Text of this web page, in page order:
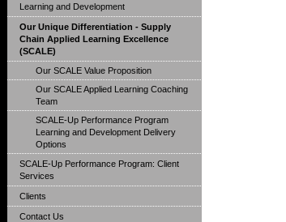
Learning and Development
Our Unique Differentiation - Supply
Chain Applied Learning Excellence
(SCALE)
Our SCALE Value Proposition
Our SCALE Applied Learning Coaching
Team
SCALE-Up Performance Program
Learning and Development Delivery
Options
SCALE-Up Performance Program: Client
Services
Clients
Contact Us